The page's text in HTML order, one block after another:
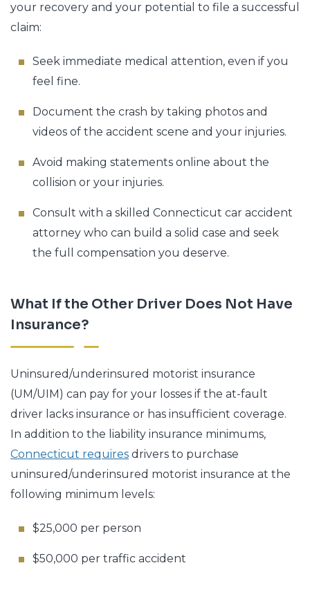
your recovery and your potential to file a successful
claim:
Seek immediate medical attention, even if you
feel fine.
Document the crash by taking photos and
videos of the accident scene and your injuries.
Avoid making statements online about the
collision or your injuries.
Consult with a skilled Connecticut car accident
attorney who can build a solid case and seek
the full compensation you deserve.
What If the Other Driver Does Not Have
Insurance?
Uninsured/underinsured motorist insurance
(UM/UIM) can pay for your losses if the at-fault
driver lacks insurance or has insufficient coverage.
In addition to the liability insurance minimums,
Connecticut requires drivers to purchase
uninsured/underinsured motorist insurance at the
following minimum levels:
$25,000 per person
$50,000 per traffic accident